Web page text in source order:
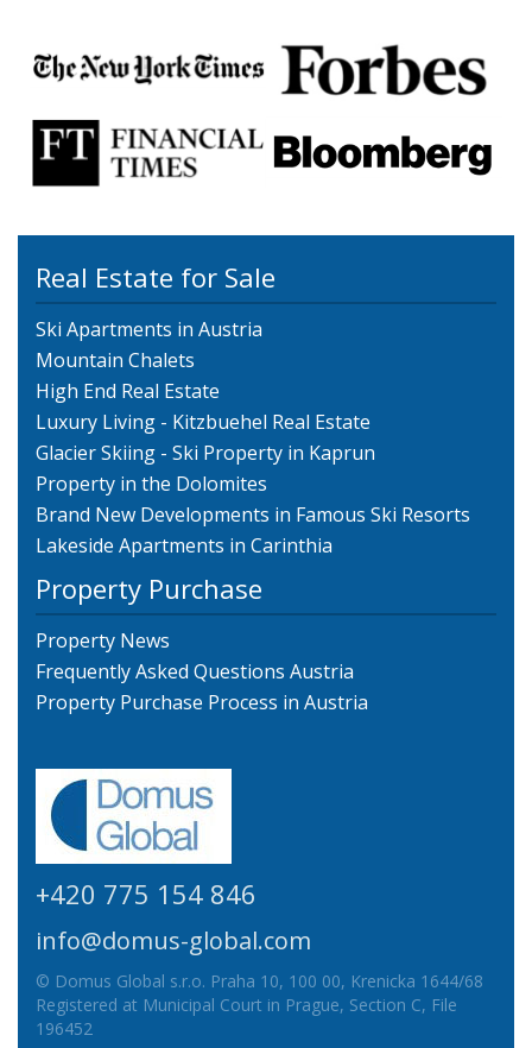
Real Estate for Sale
Ski Apartments in Austria
Mountain Chalets
High End Real Estate
Luxury Living - Kitzbuehel Real Estate
Glacier Skiing - Ski Property in Kaprun
Property in the Dolomites
Brand New Developments in Famous Ski Resorts
Lakeside Apartments in Carinthia
Property Purchase
Property News
Frequently Asked Questions Austria
Property Purchase Process in Austria
+420 775 154 846
info@domus-global.com
© Domus Global s.r.o. Praha 10, 100 00, Krenicka 1644/68
Registered at Municipal Court in Prague, Section C, File
196452